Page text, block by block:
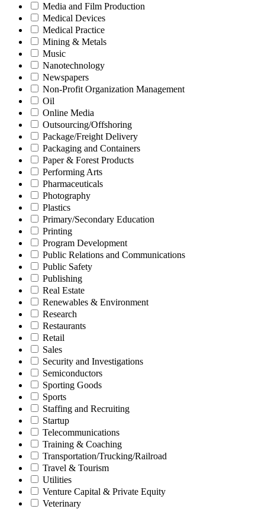
Media and Film Production
Medical Devices
Medical Practice
Mining & Metals
Music
Nanotechnology
Newspapers
Non-Profit Organization Management
Oil
Online Media
Outsourcing/Offshoring
Package/Freight Delivery
Packaging and Containers
Paper & Forest Products
Performing Arts
Pharmaceuticals
Photography
Plastics
Primary/Secondary Education
Printing
Program Development
Public Relations and Communications
Public Safety
Publishing
Real Estate
Renewables & Environment
Research
Restaurants
Retail
Sales
Security and Investigations
Semiconductors
Sporting Goods
Sports
Staffing and Recruiting
Startup
Telecommunications
Training & Coaching
Transportation/Trucking/Railroad
Travel & Tourism
Utilities
Venture Capital & Private Equity
Veterinary